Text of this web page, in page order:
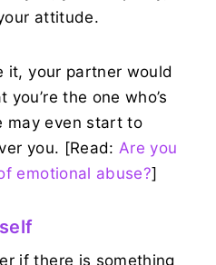
attitude.
it, your partner would
the one who’s
may even start to
you. [Read: Are you
emotional abuse?]
if there is something